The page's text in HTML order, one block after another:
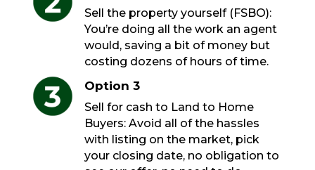
Sell the property yourself (FSBO):
You’re doing all the work an agent
would, saving a bit of money but
costing dozens of hours of time.
Option 3
Sell for cash to Land to Home
Buyers: Avoid all of the hassles
with listing on the market, pick
your closing date, no obligation to